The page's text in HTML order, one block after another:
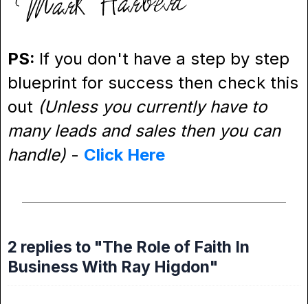
PS: If you don't have a step by step
blueprint for success then check this
out (Unless you currently have to
many leads and sales then you can
handle) - Click Here
2 replies to "The Role of Faith In
Business With Ray Higdon"